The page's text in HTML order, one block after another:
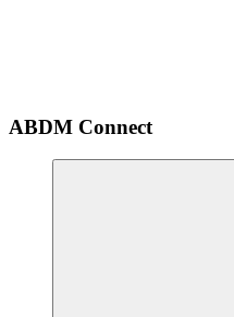
ABDM Connect